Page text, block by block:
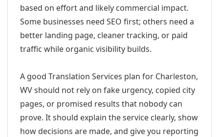
based on effort and likely commercial impact.
Some businesses need SEO first; others need a
better landing page, cleaner tracking, or paid
traffic while organic visibility builds.
A good Translation Services plan for Charleston,
WV should not rely on fake urgency, copied city
pages, or promised results that nobody can
prove. It should explain the service clearly, show
how decisions are made, and give you reporting